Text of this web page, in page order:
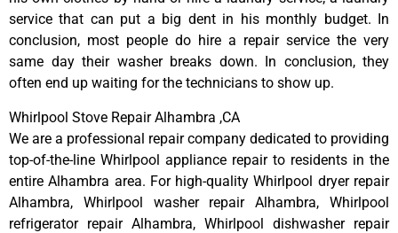
service that can put a big dent in his monthly budget. In
conclusion, most people do hire a repair service the very
same day their washer breaks down. In conclusion, they
often end up waiting for the technicians to show up.
Whirlpool Stove Repair Alhambra ,CA
We are a professional repair company dedicated to providing
top-of-the-line Whirlpool appliance repair to residents in the
entire Alhambra area. For high-quality Whirlpool dryer repair
Alhambra, Whirlpool washer repair Alhambra, Whirlpool
refrigerator repair Alhambra, Whirlpool dishwasher repair